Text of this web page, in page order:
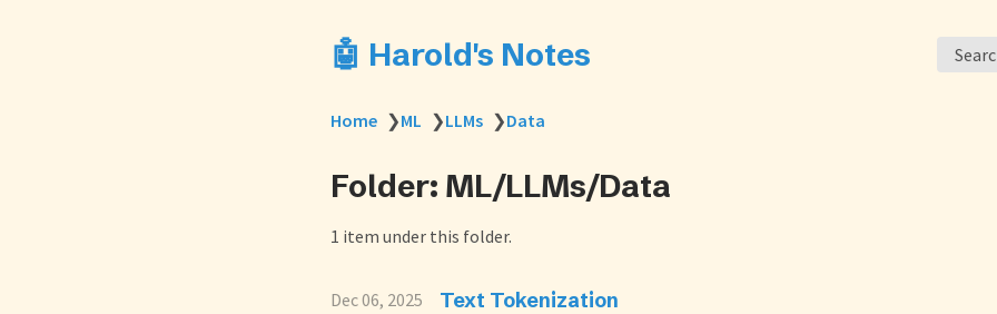
🤖 Harold's Notes
Home ❯ML ❯LLMs ❯Data
Folder: ML/LLMs/Data
1 item under this folder.
Dec 06, 2025 Text Tokenization